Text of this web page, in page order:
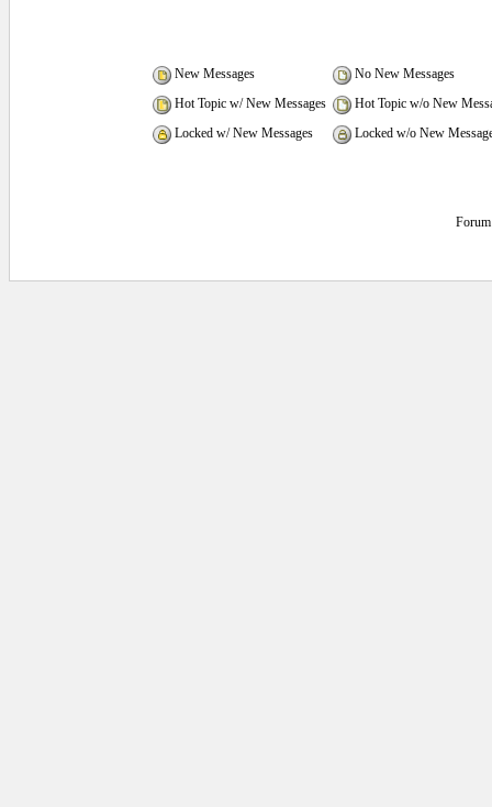
New Messages
No New Messages
Hot Topic w/ New Messages
Hot Topic w/o New
Locked w/ New Messages
Locked w/o New